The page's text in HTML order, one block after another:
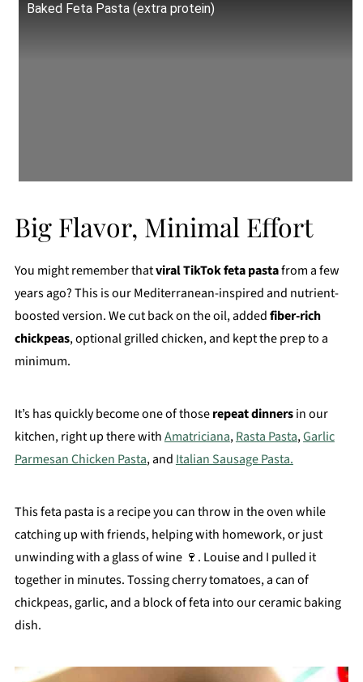
Baked Feta Pasta (extra protein)
Big Flavor, Minimal Effort
You might remember thatviral TikTok feta pastafrom a few
years ago? This is our Mediterranean-inspired and nutrient-
boosted version. We cut back on the oil, addedfiber-rich
chickpeas, optional grilled chicken, and kept the prep to a
minimum.
It’s has quickly become one of thoserepeat dinnersin our
kitchen, right up there withAmatriciana,Rasta Pasta,Garlic
Parmesan Chicken Pasta, and Italian Sausage Pasta.
This feta pasta is a recipe you can throw in the oven while
catching up with friends, helping with homework, or just
unwinding with a glass of wine 🍷. Louise and I pulled it
together in minutes. Tossing cherry tomatoes, a can of
chickpeas, garlic, and a block of feta into our ceramic baking
dish.